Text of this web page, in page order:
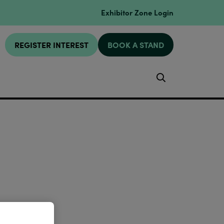
Exhibitor Zone Login
REGISTER INTEREST BOOK A STAND